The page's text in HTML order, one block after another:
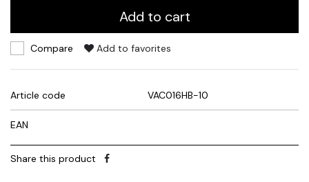
Add to cart
Compare Add to favorites
Article code VAC016HB-10
EAN
Share this product